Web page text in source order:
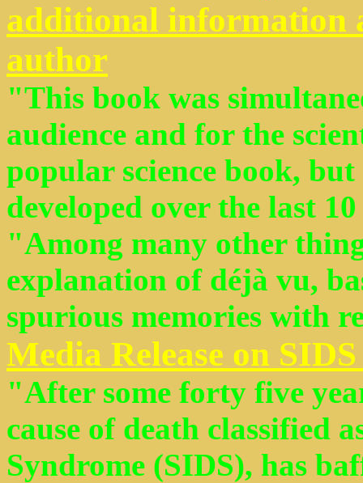
additional information
author
"This book was
audience and for the
popular science book,
developed over the last
"Among many other
explanation of déjà vu,
spurious memories with
Media Release on
"After some forty five
cause of death classified
Syndrome (SIDS), has